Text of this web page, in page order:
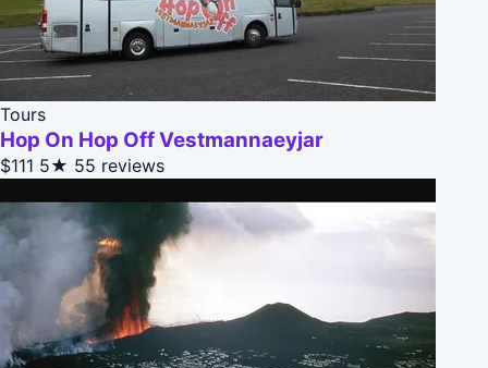
Tours
Hop On Hop Off Vestmannaeyjar
$111 5★ 55 reviews